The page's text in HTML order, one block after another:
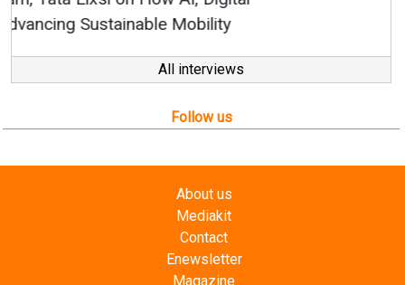
All interviews
Follow us
Contact
Enewsletter
Magazine
Videos
Links